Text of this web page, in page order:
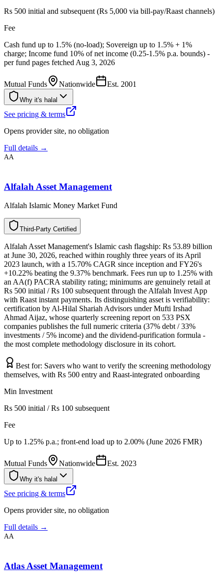
Rs 500 initial and subsequent (Rs 5,000 via bill-pay/Raast channels)
Fee
Cash fund up to 1.5% (no-load); Sovereign up to 1.5% + 1%
charge; Income fund 10% of net income (0.25-1.5% p.a. bounds) -
per fund pages fetched Aug 3, 2026
Mutual Funds Nationwide Est. 2001
Why it's halal
See pricing & terms
Opens provider site, no obligation
Full details →
AA
Alfalah Asset Management
Alfalah Islamic Money Market Fund
y
t
r
a
P
-
d
r
i
h
T d
e
i
f
i
t
r
e
C
Alfalah Asset Management's Islamic cash flagship: Rs 53.89 billion
at June 30, 2026, reached within roughly three years of its April
2023 launch, with a 15.70% CAGR since inception and FY26's
+10.22% beating the 9.37% benchmark. Fees run up to 1.25% with
an AA(f) PACRA stability rating; minimums are genuinely retail at
Rs 500 initial / Rs 100 subsequent through the Alfalah Invest App
with Raast instant payments. Its distinguishing asset is verifiability:
certification by Al-Hilal Shariah Advisors under Mufti Irshad
Ahmad Aijaz, whose quarterly screening report on 533 PSX
companies publishes the full numeric criteria (37% debt / 33%
investments / 5% income) and the dividend-purification formula -
the most complete methodology disclosure in its cohort.
Best for: Savers who want to verify the screening methodology
themselves, with Rs 500 entry and Raast-integrated onboarding
Min Investment
Rs 500 initial / Rs 100 subsequent
Fee
Up to 1.25% p.a.; front-end load up to 2.00% (June 2026 FMR)
Mutual Funds Nationwide Est. 2023
Why it's halal
See pricing & terms
Opens provider site, no obligation
Full details →
AA
Atlas Asset Management